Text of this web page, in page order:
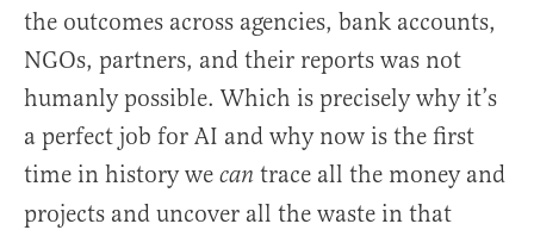
the outcomes across agencies, bank accounts,
NGOs, partners, and their reports was not
humanly possible. Which is precisely why it’s
a perfect job for AI and why now is the first
time in history we can trace all the money and
projects and uncover all the waste in that